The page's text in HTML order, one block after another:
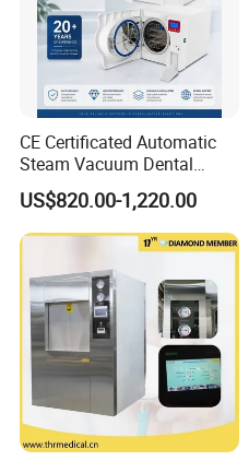
CE Certificated Automatic
Steam Vacuum Dental
Autoclave
US$820.00-1,220.00